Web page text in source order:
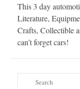
This 3 day
Literature,
Crafts, Collectible
can’t forget cars!